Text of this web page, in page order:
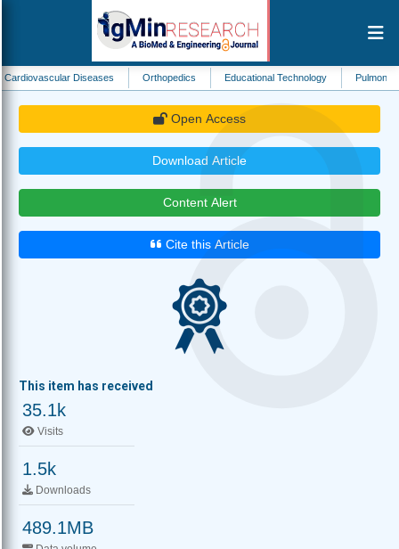
Diseases Orthopedics Educational Technology Pulmonology
Open Access
Download Article
Content Alert
Cite this Article
This item has received
35.1k
Visits
1.5k
Downloads
489.1MB